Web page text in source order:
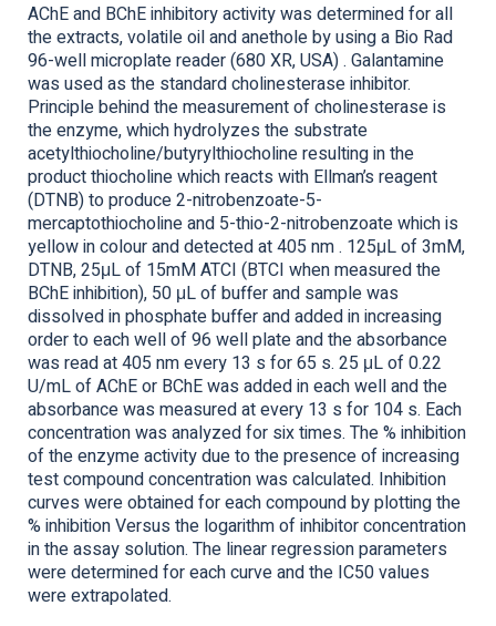
AChE and BChE inhibitory activity was determined for all
the extracts, volatile oil and anethole by using a Bio Rad
96-well microplate reader (680 XR, USA) . Galantamine
was used as the standard cholinesterase inhibitor.
Principle behind the measurement of cholinesterase is
the enzyme, which hydrolyzes the substrate
acetylthiocholine/butyrylthiocholine resulting in the
product thiocholine which reacts with Ellman’s reagent
(DTNB) to produce 2-nitrobenzoate-5-
mercaptothiocholine and 5-thio-2-nitrobenzoate which is
yellow in colour and detected at 405 nm . 125μL of 3mM,
DTNB, 25μL of 15mM ATCI (BTCI when measured the
BChE inhibition), 50 μL of buffer and sample was
dissolved in phosphate buffer and added in increasing
order to each well of 96 well plate and the absorbance
was read at 405 nm every 13 s for 65 s. 25 μL of 0.22
U/mL of AChE or BChE was added in each well and the
absorbance was measured at every 13 s for 104 s. Each
concentration was analyzed for six times. The % inhibition
of the enzyme activity due to the presence of increasing
test compound concentration was calculated. Inhibition
curves were obtained for each compound by plotting the
% inhibition Versus the logarithm of inhibitor concentration
in the assay solution. The linear regression parameters
were determined for each curve and the IC50 values
were extrapolated.